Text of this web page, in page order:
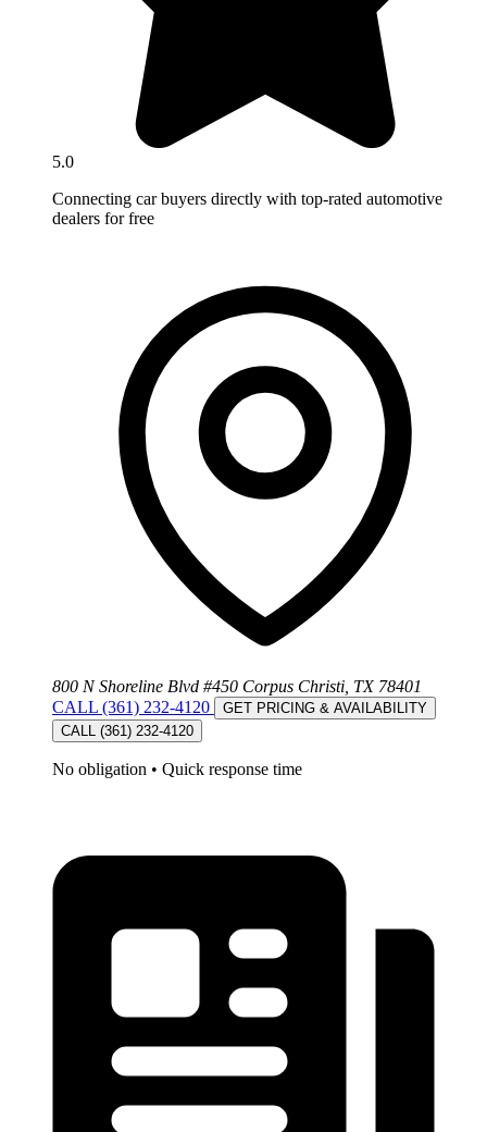
5.0
Connecting car buyers directly with top-rated automotive
dealers for free
800 N Shoreline Blvd #450 Corpus Christi, TX 78401
CALL (361) 232-4120
GET PRICING & AVAILABILITY
CALL (361) 232-4120
No obligation • Quick response time